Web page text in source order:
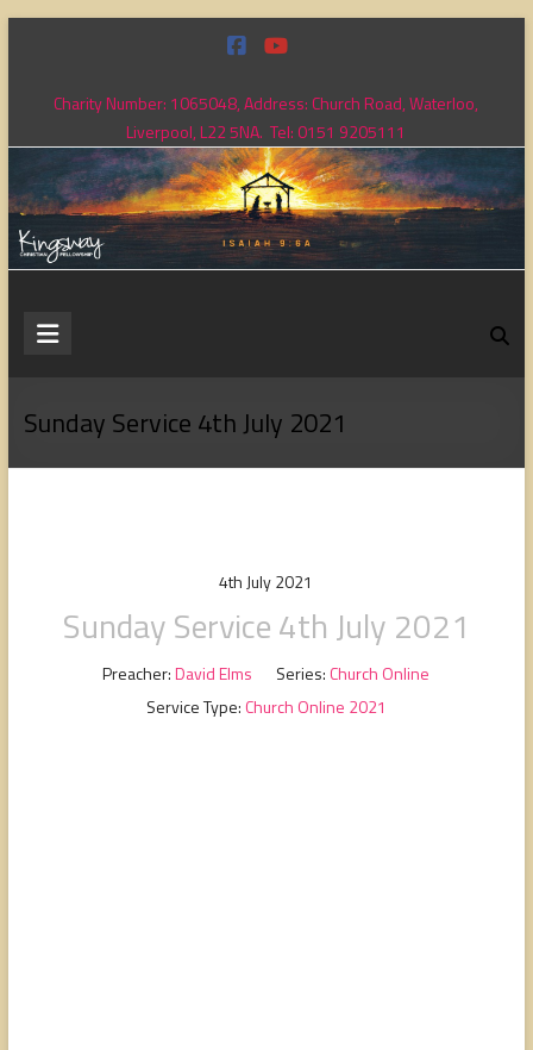
contentCharity Number: 1065048, Address: Church Road, Waterloo,
Liverpool, L22 5NA. Tel: 0151 9205111
Kingsway
Fellowship
Sunday Service 4th July 2021
4th July 2021
Sunday Service 4th July 2021
Preacher: David Elms Series: Church Online
Service Type: Church Online 2021